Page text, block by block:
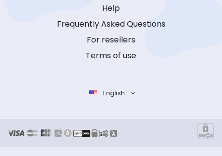
Help
Frequently Asked Questions
For resellers
Terms of use
English